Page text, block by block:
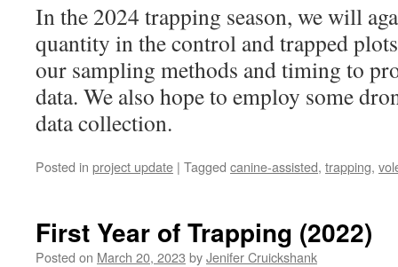
In the 2024 trapping season, we will
quantity in the control and trapped
our sampling methods and timing to
data. We also hope to employ some
data collection.
Posted in project update | Tagged canine-assisted, trapping,
First Year of Trapping (2022)
Posted on March 20, 2023 byJenifer Cruickshank